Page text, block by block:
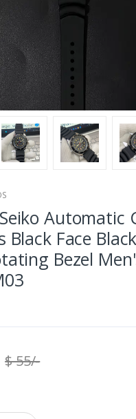
Automatic
Black Face
Bezel
$ 55/-